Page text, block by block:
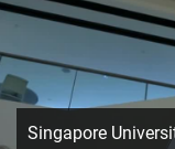
Singapore